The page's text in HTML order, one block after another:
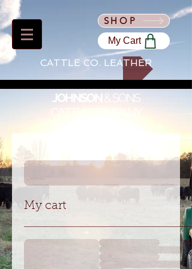
SHOP
My Cart
CATTLE CO. LEATHER
JOHNSON&SONS
CATTLE COMPANY
My cart